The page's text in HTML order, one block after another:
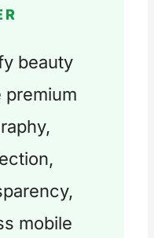
beauty
premium
mobile